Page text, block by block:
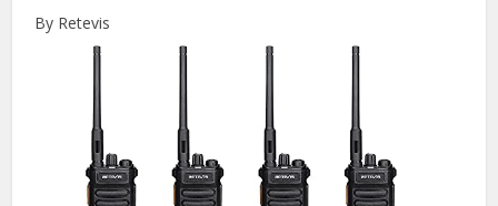
By Retevis